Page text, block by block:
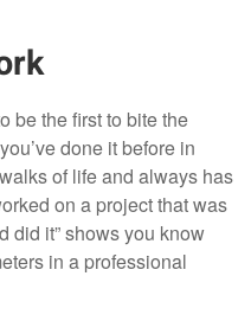
be the first to bite the
done it before in
of life and always has
on a project that was
did it” shows you know
in a professional